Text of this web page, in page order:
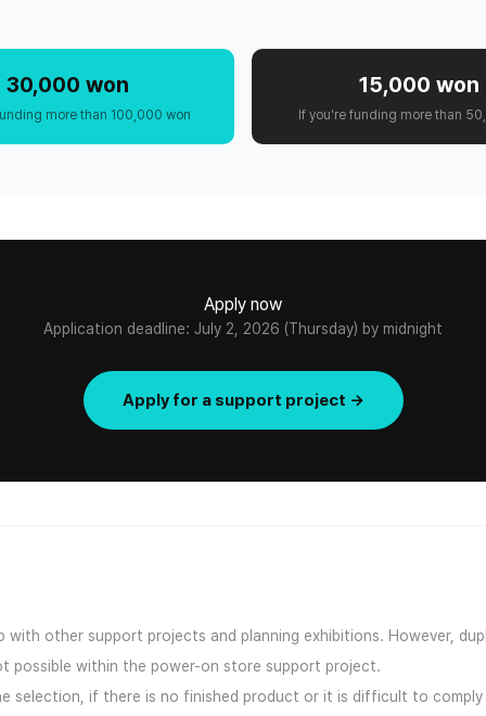
30,000 won
more than 100,000 won
15,000 won
If you're funding more than
Apply now
Application deadline: July 2, 2026 (Thursday) by midnight
Apply for a support project →
with other support projects and planning exhibitions. However,
possible within the power-on store support project.
selection, if there is no finished product or it is difficult to